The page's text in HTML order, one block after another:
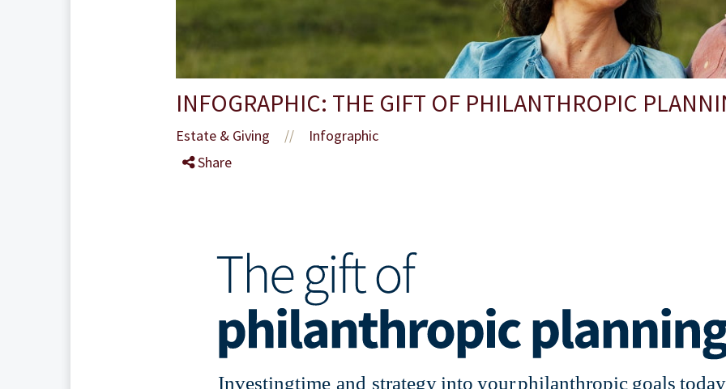
INFOGRAPHIC: THE GIFT OF PHILANTHROPIC
Estate & Giving //
Infographic
Share